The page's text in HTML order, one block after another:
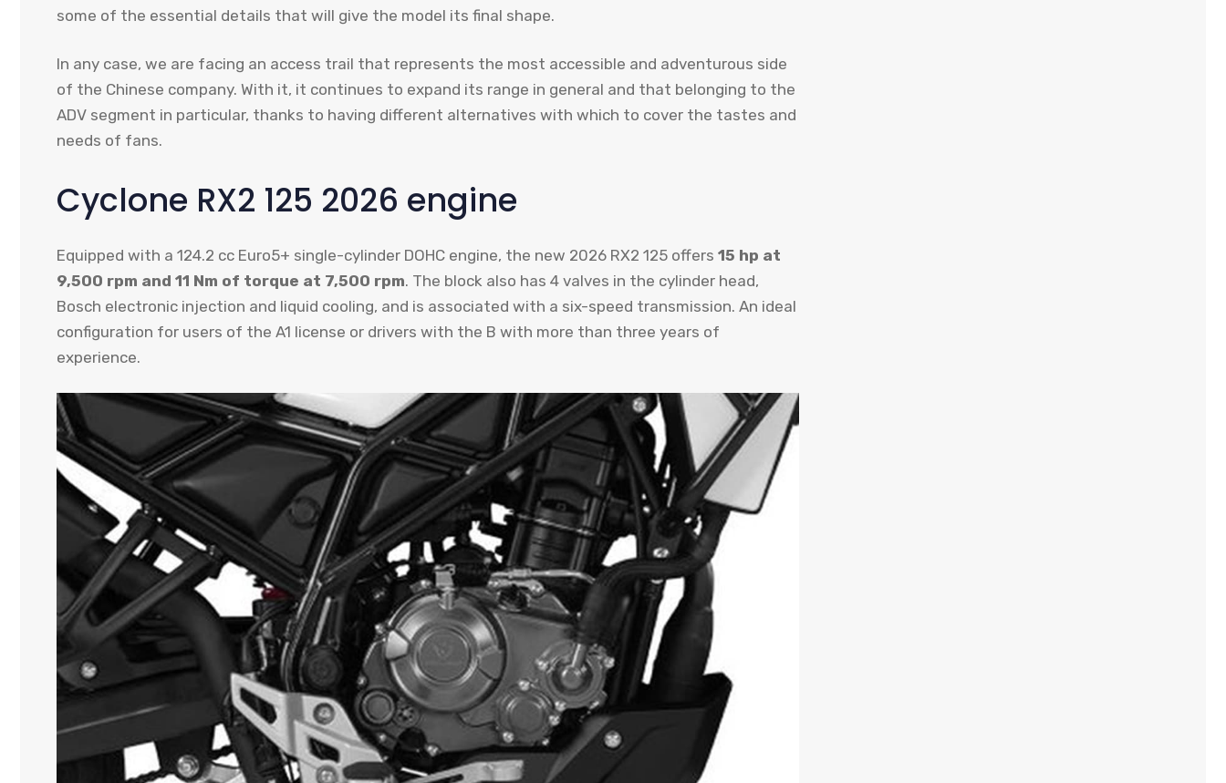
some of the essential details that will give the model its final shape.
In any case, we are facing an access trail that represents the most accessible and adventurous side
of the Chinese company. With it, it continues to expand its range in general and that belonging to the
ADV segment in particular, thanks to having different alternatives with which to cover the tastes and
needs of fans.
Cyclone RX2 125 2026 engine
Equipped with a 124.2 cc Euro5+ single-cylinder DOHC engine, the new 2026 RX2 125 offers 15 hp at
9,500 rpm and 11 Nm of torque at 7,500 rpm. The block also has 4 valves in the cylinder head,
Bosch electronic injection and liquid cooling, and is associated with a six-speed transmission. An ideal
configuration for users of the A1 license or drivers with the B with more than three years of
experience.